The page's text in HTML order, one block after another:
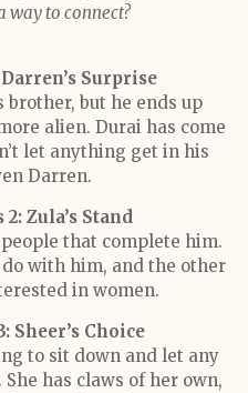
to connect?
Surprise
but he ends up
alien. Durai has come
let anything get in his
Darren.
Zula’s Stand
that complete him.
with him, and the other
in women.
Sheer’s Choice
to sit down and let any
has claws of her own,